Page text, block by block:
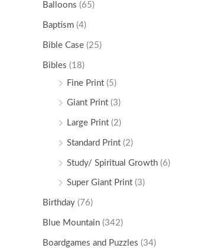
Balloons (65)
Baptism (4)
Bible Case (25)
Bibles (18)
Fine Print (5)
Giant Print (3)
Large Print (2)
Standard Print (2)
Study/ Spiritual Growth (6)
Super Giant Print (3)
Birthday (76)
Blue Mountain (342)
Boardgames and Puzzles (34)